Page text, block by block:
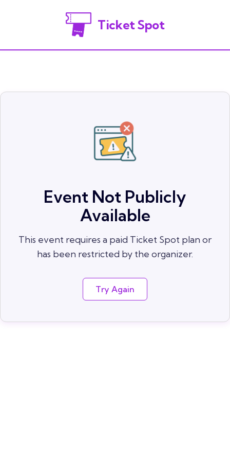
Ticket Spot
Event Not Publicly
Available
This event requires a paid Ticket Spot plan or
has been restricted by the organizer.
Try Again